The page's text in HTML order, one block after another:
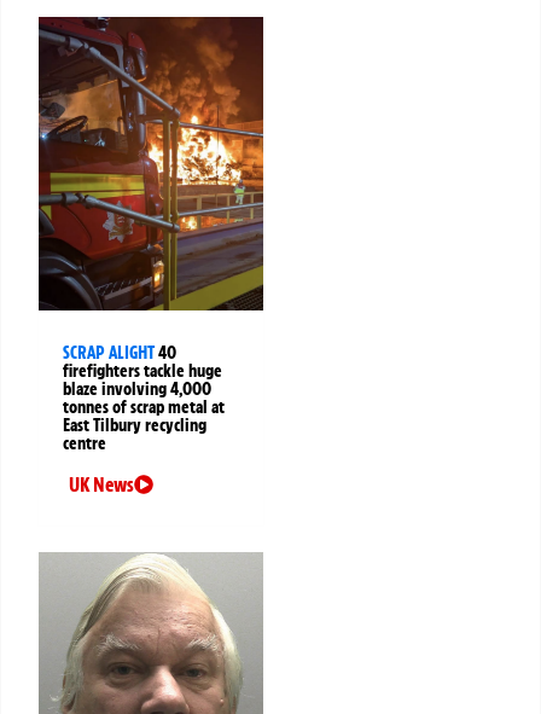
SCRAP ALIGHT40
firefighters tackle huge
blaze involving 4,000
tonnes of scrap metal at
East Tilbury recycling
centre
UK News